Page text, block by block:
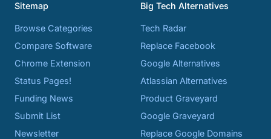
Sitemap
Browse Categories
Compare Software
Chrome Extension
Status Pages!
Funding News
Submit List
Newsletter
Big Tech Alternatives
Tech Radar
Replace Facebook
Google Alternatives
Atlassian Alternatives
Product Graveyard
Google Graveyard
Replace Google Domains